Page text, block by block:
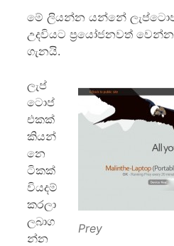
මේ ලියන්න යන්නේ
උදවියට ප්‍රයෝජනවත් වෙන්න
ගැනයි.
Prey
ලැප්
ටොප්
එකක්
කියන්
නෙ
ටිකක්
වියදම්
කරලා
ලබාග
න්න